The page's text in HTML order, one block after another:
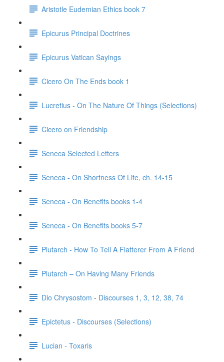
Aristotle Eudemian Ethics book 7
Epicurus Principal Doctrines
Epicurus Vatican Sayings
Cicero On The Ends book 1
Lucretius - On The Nature Of Things (Selections)
Cicero on Friendship
Seneca Selected Letters
Seneca - On Shortness Of Life, ch. 14-15
Seneca - On Benefits books 1-4
Seneca - On Benefits books 5-7
Plutarch - How To Tell A Flatterer From A Friend
Plutarch – On Having Many Friends
Dio Chrysostom - Discourses 1, 3, 12, 38, 74
Epictetus - Discourses (Selections)
Lucian - Toxaris